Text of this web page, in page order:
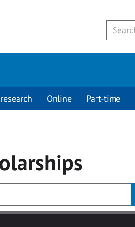
Online Part-time